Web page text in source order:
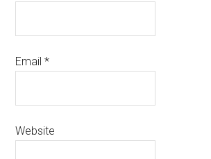
Email*
Website